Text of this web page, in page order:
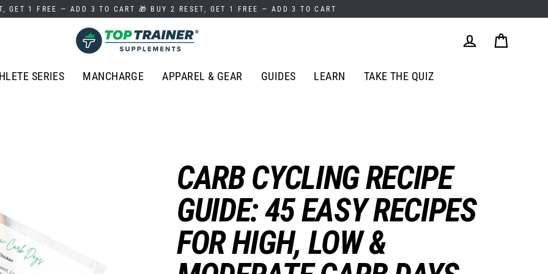
GET 1 FREE — ADD 3 TO CART 🎁 BUY 2 RESET, GET 1 FREE — ADD 3 TO CART
SERIES MANCHARGE APPAREL & GEAR GUIDES LEARN TAKE THE QUIZ
CARB CYCLING RECIPE
GUIDE: 45 EASY RECIPES
FOR HIGH, LOW &